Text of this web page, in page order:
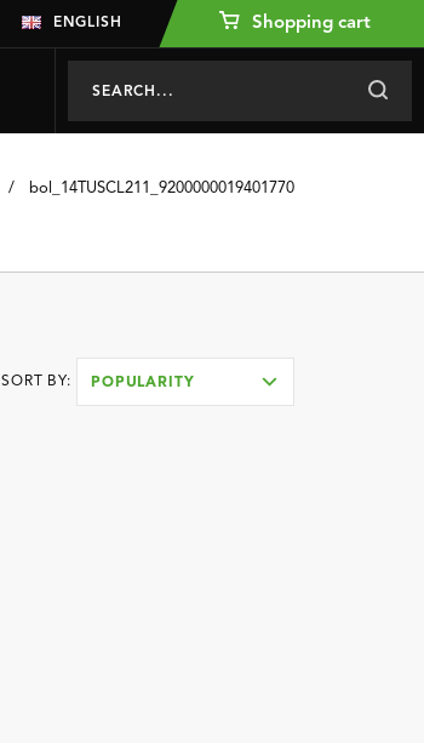
ENGLISH Shopping cart
/ bol_14TUSCL211_9200000019401770
SORT BY: POPULARITY